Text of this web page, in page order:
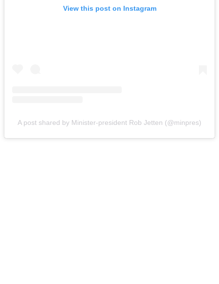
View this post on Instagram
A post shared by Minister-president Rob Jetten (@minpres)